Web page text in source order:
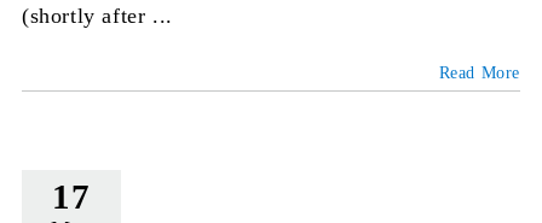
(shortly after ...
Read More
17